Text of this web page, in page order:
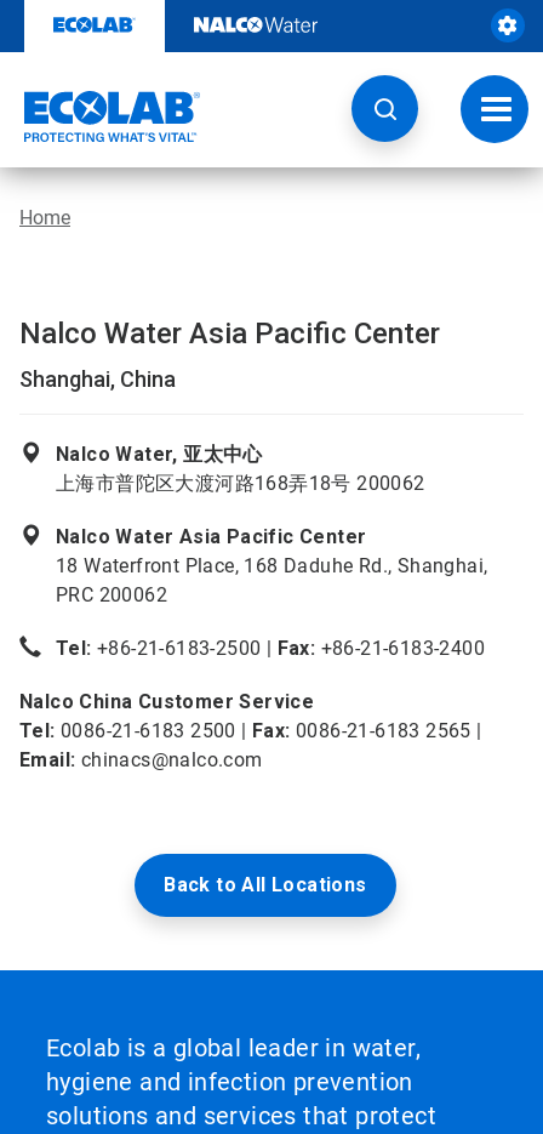
content
Home
Nalco Water Asia Pacific Center
Shanghai, China
Nalco Water, 亚太中心
上海市普陀区大渡河路168弄18号 200062
Nalco Water Asia Pacific Center
18 Waterfront Place, 168 Daduhe Rd., Shanghai,
PRC 200062
Tel: +86-21-6183-2500 | Fax: +86-21-6183-2400
Nalco China Customer Service
Tel: 0086-21-6183 2500 | Fax: 0086-21-6183 2565 |
Email: chinacs@nalco.com
Back to All Locations
Ecolab is a global leader in water,
hygiene and infection prevention
solutions and services that protect